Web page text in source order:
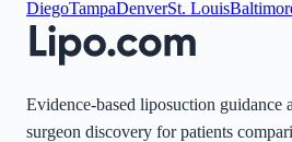
DiegoTampaDenverSt. Louis
Evidence-based liposuction guidance
surgeon discovery for patients